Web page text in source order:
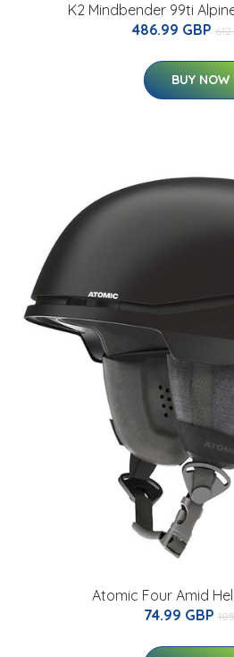
K2 Mindbender 99ti
486.99 GBP
BUY NOW
Atomic Four Amid
74.99 GBP